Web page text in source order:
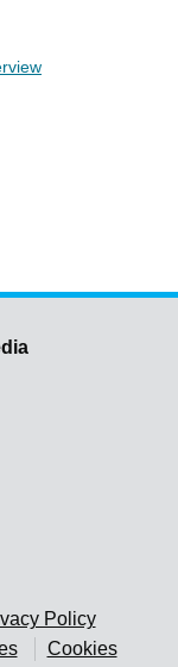
Policy
Cookies